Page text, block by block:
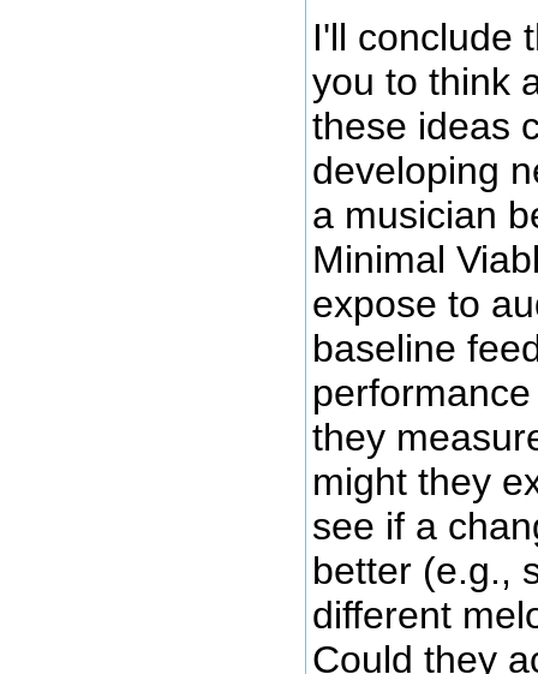
I'll conclude
you to think
these ideas
developing
a musician
Minimal
expose to
baseline
they
might they
see if a
better (e.g.,
different
Could they